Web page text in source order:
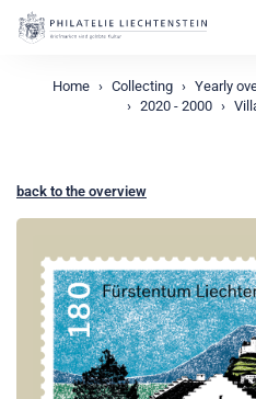
Home Collecting Yearly
2020 - 2000
back to the overview